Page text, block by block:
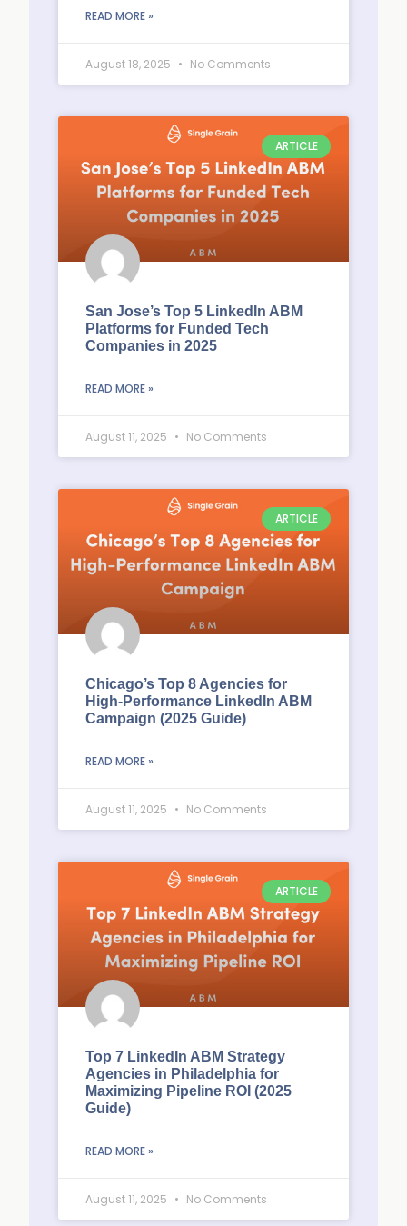
READ MORE »
August 18, 2025 No Comments
ARTICLE
San Jose’s Top 5 LinkedIn ABM
Platforms for Funded Tech
Companies in 2025
READ MORE »
August 11, 2025 No Comments
ARTICLE
Chicago’s Top 8 Agencies for
High-Performance LinkedIn ABM
Campaign (2025 Guide)
READ MORE »
August 11, 2025 No Comments
ARTICLE
Top 7 LinkedIn ABM Strategy
Agencies in Philadelphia for
Maximizing Pipeline ROI (2025
Guide)
READ MORE »
August 11, 2025 No Comments